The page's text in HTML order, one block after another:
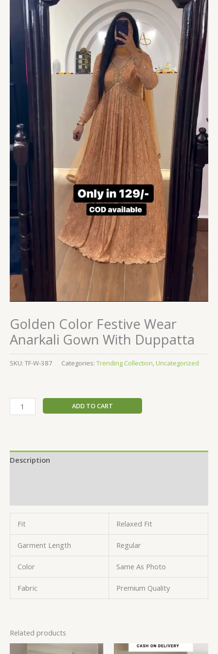
Golden Color Festive Wear
Anarkali Gown With Duppatta
SKU: TF-W-387 Categories: Trending Collection,Uncategorized
Gown
Duppatta
quantity
ADD TO CART
Description
Fit Relaxed Fit
Garment Length Regular
Color Same As Photo
Fabric Premium Quality
Related products